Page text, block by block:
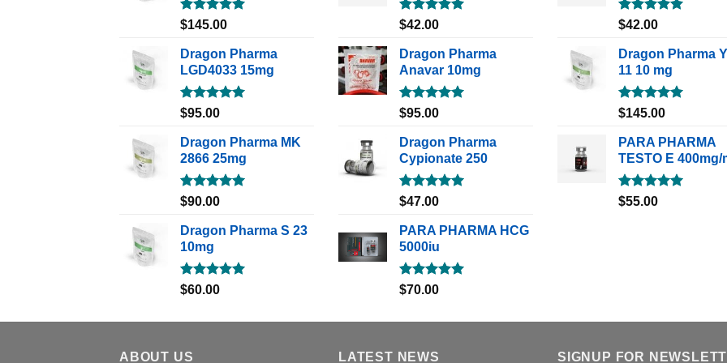
Rated5.00
$145.00
Dragon Pharma
LGD4033 15mg
Rated5.00
$95.00
Dragon Pharma MK
2866 25mg
Rated5.00
$90.00
Dragon Pharma S 23
10mg
Rated5.00
$60.00
Rated5.00
$42.00
Dragon Pharma
Anavar 10mg
Rated5.00
$95.00
Dragon Pharma
Cypionate 250
Rated5.00
$47.00
PARA PHARMA HCG
5000iu
Rated5.00
$70.00
Rated5.00
$42.00
Dragon Pharma
11 10 mg
Rated5.00
$145.00
PARA PHARMA
TESTO E 400mg/
Rated5.00
$55.00
ABOUT US LATEST NEWS SIGNUP FOR